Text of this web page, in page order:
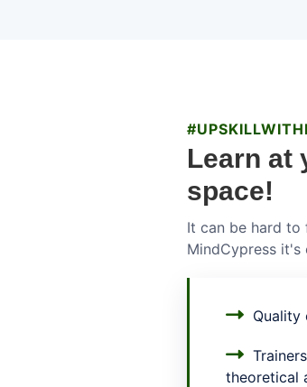
Learn at
space!
It can be hard
MindCypress it's
Quality
theoretical